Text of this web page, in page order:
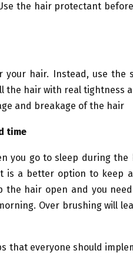
the hair protectant
hair. Instead, use the
the hair with real tightness
and breakage of the hair
time
you go to sleep during
is a better option to keep
the hair open and you
Over brushing will
that everyone should